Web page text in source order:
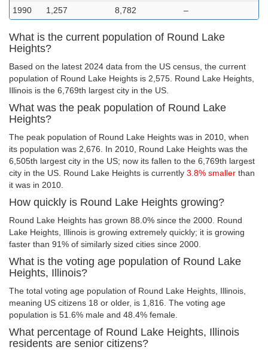
1990
1,257 8,782 –
What is the current population of Round Lake
Heights?
Based on the latest 2024 data from the US census, the current
population of Round Lake Heights is 2,575. Round Lake Heights,
Illinois is the 6,769th largest city in the US.
What was the peak population of Round Lake
Heights?
The peak population of Round Lake Heights was in 2010, when
its population was 2,676. In 2010, Round Lake Heights was the
6,505th largest city in the US; now its fallen to the 6,769th largest
city in the US. Round Lake Heights is currently 3.8% smaller than
it was in 2010.
How quickly is Round Lake Heights growing?
Round Lake Heights has grown 88.0% since the 2000. Round
Lake Heights, Illinois is growing extremely quickly; it is growing
faster than 91% of similarly sized cities since 2000.
What is the voting age population of Round Lake
Heights, Illinois?
The total voting age population of Round Lake Heights, Illinois,
meaning US citizens 18 or older, is 1,816. The voting age
population is 51.6% male and 48.4% female.
What percentage of Round Lake Heights, Illinois
residents are senior citizens?